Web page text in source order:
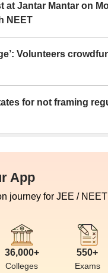
at Jantar Mantar on
NEET
Volunteers
for not framing
App
journey for JEE /
36,000+
Colleges
550+
Exams